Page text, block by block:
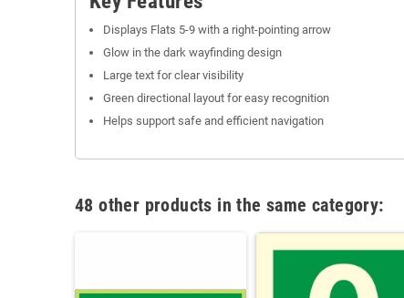
Displays Flats 5-9 with a right-pointing arrow
Glow in the dark wayfinding design
Large text for clear visibility
Green directional layout for easy recognition
Helps support safe and efficient navigation
48 other products in the same category: